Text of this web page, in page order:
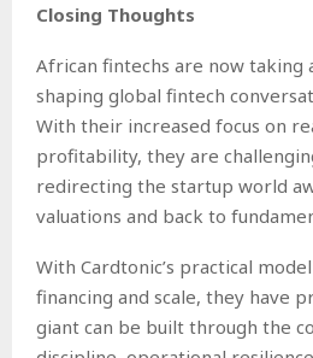
Closing Thoughts
African fintechs are now taking
shaping global fintech
With their increased focus on
profitability, they are
redirecting the startup world
valuations and back to
With Cardtonic’s practical
financing and scale, they have
giant can be built through the